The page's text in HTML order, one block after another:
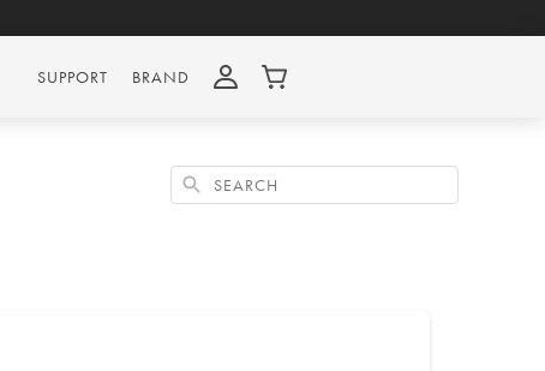
SUPPORT BRAND
Search